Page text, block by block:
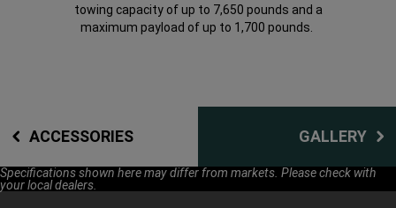
towing capacity of up to 7,650 pounds and a
maximum payload of up to 1,700 pounds.
ACCESSORIES GALLERY
Specifications shown here may differ from markets. Please check with
your local dealers.